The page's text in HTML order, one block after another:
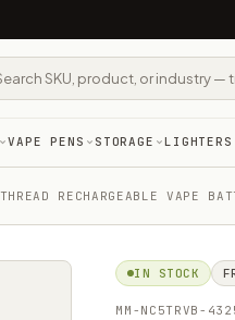
VAPE PENS STORAGE LIGHTERS
RECHARGEABLE VAPE
IN STOCK
MM-NC5TRVB-